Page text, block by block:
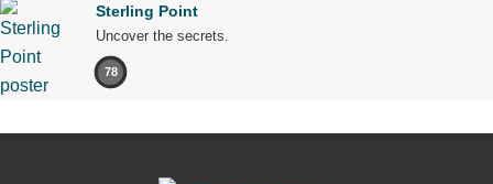
Sterling Point
Uncover the secrets.
78